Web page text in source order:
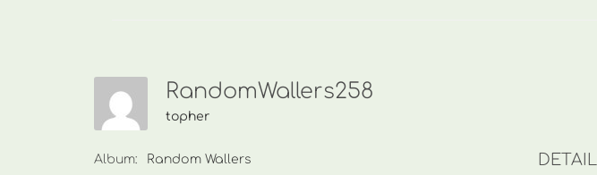
RandomWallers258
topher
Album:
Random Wallers